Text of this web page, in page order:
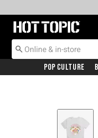
Redirect to Hot Topic
Pop Culture